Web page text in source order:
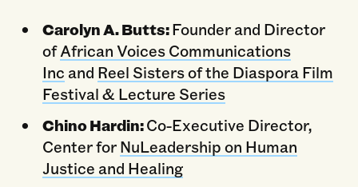
Carolyn A. Butts:Founder and Director
ofAfrican Voices Communications
Inc and Reel Sisters of the Diaspora Film
Festival & Lecture Series
Chino Hardin:Co-Executive Director,
Center forNuLeadership on Human
Justice and Healing